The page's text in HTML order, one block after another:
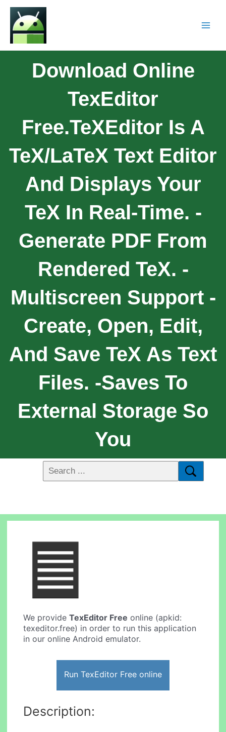
Download Online
TexEditor
Free.TeXEditor Is A
TeX/LaTeX Text Editor
And Displays Your
TeX In Real-Time. -
Generate PDF From
Rendered TeX. -
Multiscreen Support -
Create, Open, Edit,
And Save TeX As Text
Files. -Saves To
External Storage So
You
We provideTexEditor Free online (apkid:
texeditor.free) in order to run this application
in our online Android emulator.
Run TexEditor Free online
Description: